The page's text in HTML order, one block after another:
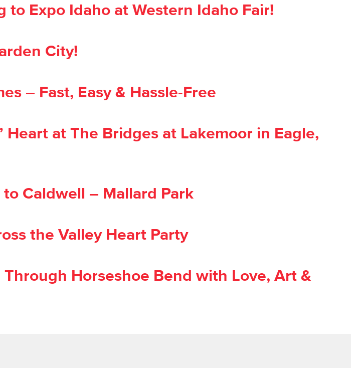
to Expo Idaho at Western Idaho Fair!
City!
– Fast, Easy & Hassle-Free
at The Bridges at Lakemoor in Eagle,
Caldwell – Mallard Park
the Valley Heart Party
Horseshoe Bend with Love, Art &